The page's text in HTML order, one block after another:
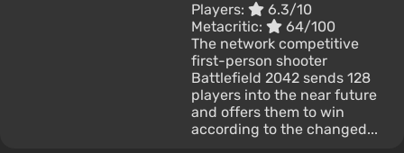
Players:
6.3/10
Metacritic:
64/100
The network competitive
first-person shooter
Battlefield 2042 sends 128
players into the near future
and offers them to win
according to the changed...